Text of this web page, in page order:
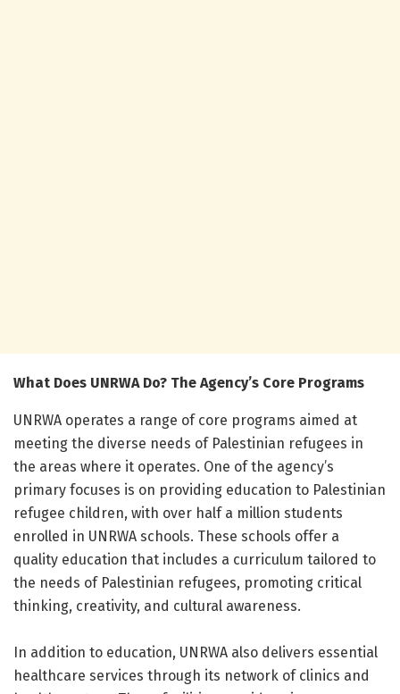
What Does UNRWA Do? The Agency’s Core Programs
UNRWA operates a range of core programs aimed at
meeting the diverse needs of Palestinian refugees in
the areas where it operates. One of the agency’s
primary focuses is on providing education to Palestinian
refugee children, with over half a million students
enrolled in UNRWA schools. These schools offer a
quality education that includes a curriculum tailored to
the needs of Palestinian refugees, promoting critical
thinking, creativity, and cultural awareness.
In addition to education, UNRWA also delivers essential
healthcare services through its network of clinics and